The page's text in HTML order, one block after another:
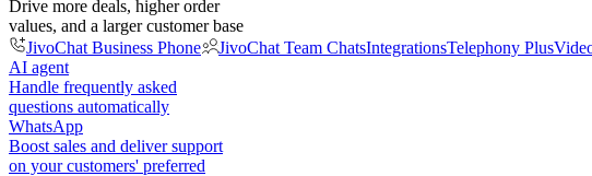
Drive more deals, higher order
values, and a larger customer base
JivoChat Business Phone
JivoChat Team ChatsIntegrationsTelephony Plus
AI agent
Handle frequently asked
questions automatically
WhatsApp
Boost sales and deliver support
on your customers' preferred